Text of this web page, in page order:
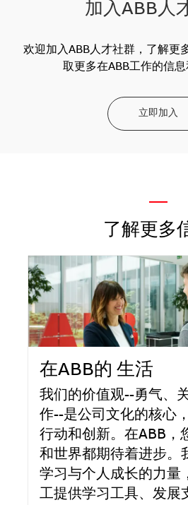
加入ABB人
欢迎加入ABB人才社群，了解更
取更多在ABB工作的信息
立即加入
—
了解更多
在ABB的 生活
我们的价值观--勇气、
作--是公司文化的核心
行动和创新。在ABB，
和世界都期待着进步。
学习与个人成长的力量
工提供学习工具、发展